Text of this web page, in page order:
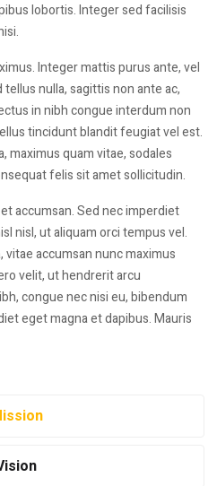
lobortis. Integer sed facilisis
Integer mattis purus ante, vel
nulla, sagittis non ante ac,
in nibh congue interdum non
tincidunt blandit feugiat vel est.
maximus quam vitae, sodales
felis sit amet sollicitudin.
accumsan. Sed nec imperdiet
nisl, ut aliquam orci tempus vel.
accumsan nunc maximus
velit, ut hendrerit arcu
congue nec nisi eu, bibendum
eget magna et dapibus. Mauris